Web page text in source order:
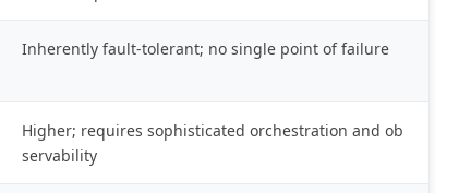
Inherently fault-tolerant; no single point of failure
Higher; requires sophisticated orchestration and ob
servability